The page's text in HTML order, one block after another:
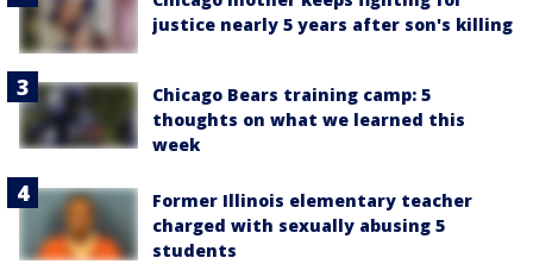
justice nearly 5 years after son's killing
Chicago Bears training camp: 5
thoughts on what we learned this
week
Former Illinois elementary teacher
charged with sexually abusing 5
students